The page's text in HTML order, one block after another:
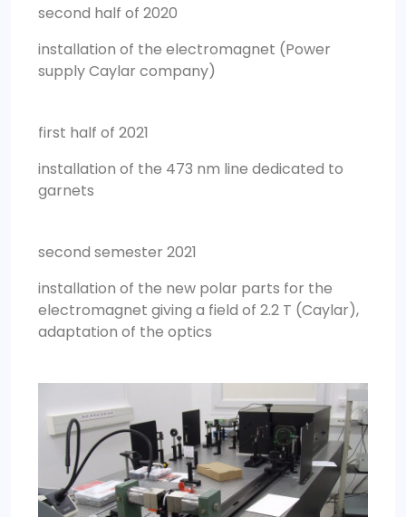
second half of 2020
installation of the electromagnet (Power
supply Caylar company)
first half of 2021
installation of the 473 nm line dedicated to
garnets
second semester 2021
installation of the new polar parts for the
electromagnet giving a field of 2.2 T (Caylar),
adaptation of the optics